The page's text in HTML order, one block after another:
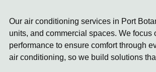
Our air conditioning services in Port
units, and commercial spaces. We
performance to ensure comfort through
air conditioning, so we build solutions